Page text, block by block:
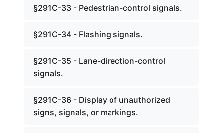
§291C-33 - Pedestrian-control signals.
§291C-34 - Flashing signals.
§291C-35 - Lane-direction-control
signals.
§291C-36 - Display of unauthorized
signs, signals, or markings.